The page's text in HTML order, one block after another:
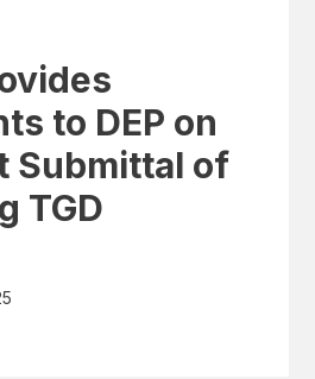
to DEP on
Submittal of
TGD